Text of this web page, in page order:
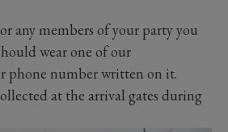
any members of your party you
wear one of our
phone number written on it.
at the arrival gates during